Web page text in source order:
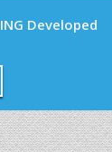
Developed